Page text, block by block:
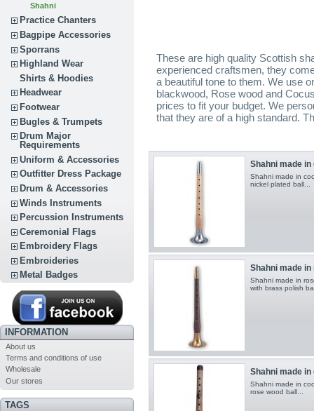
Shahni
Practice Chanters
Bagpipe Accessories
Sporrans
Highland Wear
Shirts & Hoodies
Headwear
Footwear
Bugles & Trumpets
Drum Major
Requirements
Uniform & Accessories
Outfitter Dress Package
Drum & Accessories
Winds Instruments
Percussion Instruments
Ceremonial Flags
Embroidery Flags
Embroideries
Metal Badges
INFORMATION
About us
Terms and conditions of use
Wholesale
Our stores
TAGS
These are high quality Scottish
experienced craftsmen, they
a beautiful tone to them. We use
blackwood, Rose wood and
prices to fit your budget. We
that they are of a high standard.
Shahni made
Shahni made in
nickel plated ball ...
Shahni made in
Shahni made in
with brass polish
Shahni made
Shahni made in
rose wood ball ...